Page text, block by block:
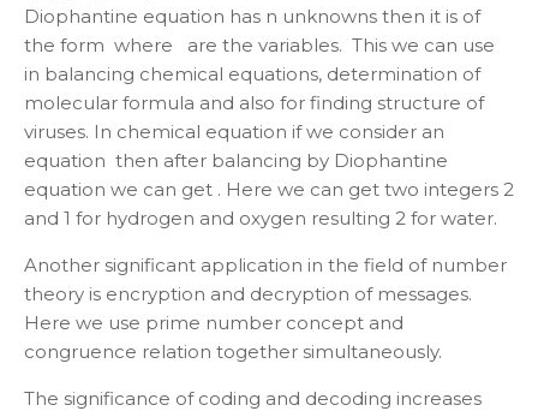
Diophantine equation has n unknowns then it is of
the form where are the variables. This we can use
in balancing chemical equations, determination of
molecular formula and also for finding structure of
viruses. In chemical equation if we consider an
equation then after balancing by Diophantine
equation we can get . Here we can get two integers 2
and 1 for hydrogen and oxygen resulting 2 for water.
Another significant application in the field of number
theory is encryption and decryption of messages.
Here we use prime number concept and
congruence relation together simultaneously.
The significance of coding and decoding increases